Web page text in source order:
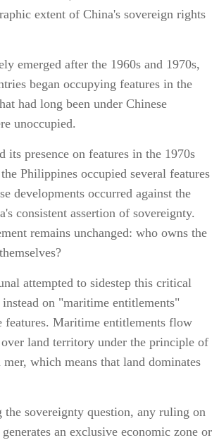
extent of China's sovereign rights
emerged after the 1960s and 1970s,
began occupying features in the
had long been under Chinese
unoccupied.
its presence on features in the 1970s
Philippines occupied several features
developments occurred against the
consistent assertion of sovereignty.
remains unchanged: who owns the
attempted to sidestep this critical
on "maritime entitlements"
features. Maritime entitlements flow
land territory under the principle of
which means that land dominates
sovereignty question, any ruling on
an exclusive economic zone or